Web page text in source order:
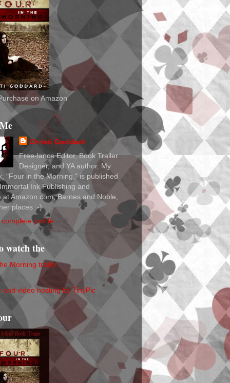
on Amazon
Christi Goddard
Free-lance Editor, Book Trailer
Designer, and YA author. My
"Four in the Morning," is published
Ink Publishing and
at Amazon.com, Barnes and Noble,
places :-)
profile
watch the
Morning trailer